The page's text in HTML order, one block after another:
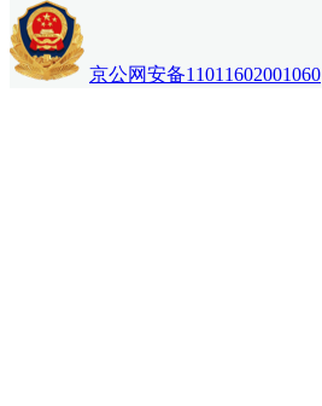
京公网安备11011602001060